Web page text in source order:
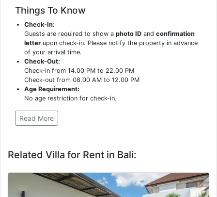
Things To Know
Check-In:
Guests are required to show aphoto ID andconfirmation
letter upon check-in. Please notify the property in advance
of your arrival time.
Check-Out:
Check-in from 14.00 PM to 22.00 PM
Check-out from 08.00 AM to 12.00 PM
Age Requirement:
No age restriction for check-in.
Read More
Related Villa for Rent in Bali: